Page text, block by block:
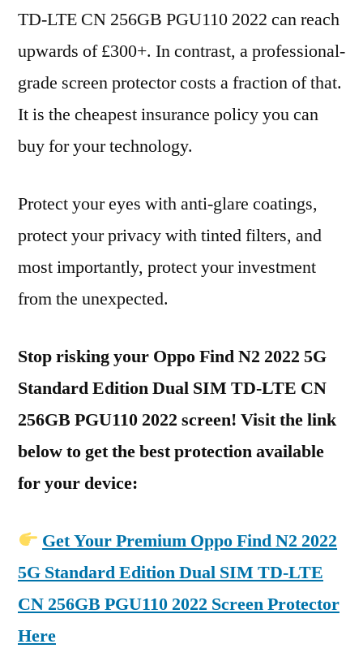
TD-LTE CN 256GB PGU110 2022 can reach
upwards of £300+. In contrast, a professional-
grade screen protector costs a fraction of that.
It is the cheapest insurance policy you can
buy for your technology.
Protect your eyes with anti-glare coatings,
protect your privacy with tinted filters, and
most importantly, protect your investment
from the unexpected.
Stop risking your Oppo Find N2 2022 5G
Standard Edition Dual SIM TD-LTE CN
256GB PGU110 2022 screen! Visit the link
below to get the best protection available
for your device:
Get Your Premium Oppo Find N2 2022
5G Standard Edition Dual SIM TD-LTE
CN 256GB PGU110 2022 Screen Protector
Here